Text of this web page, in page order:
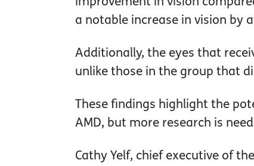
a notable increase in vision by
Additionally, the eyes that
unlike those in the group that
These findings highlight the
AMD, but more research is
Cathy Yelf, chief executive of